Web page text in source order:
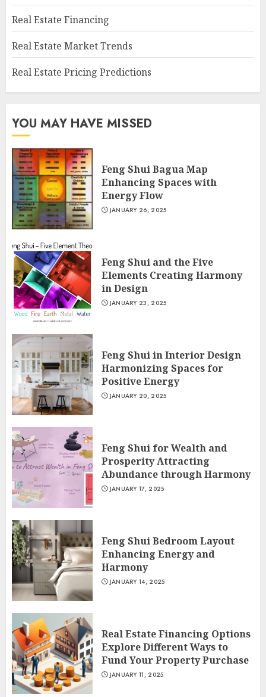
Real Estate Financing
Real Estate Market Trends
Real Estate Pricing Predictions
YOU MAY HAVE MISSED
Feng Shui Bagua Map
Enhancing Spaces with
Energy Flow
JANUARY 26, 2025
Feng Shui and the Five
Elements Creating Harmony
in Design
JANUARY 23, 2025
Feng Shui in Interior Design
Harmonizing Spaces for
Positive Energy
JANUARY 20, 2025
Feng Shui for Wealth and
Prosperity Attracting
Abundance through Harmony
JANUARY 17, 2025
Feng Shui Bedroom Layout
Enhancing Energy and
Harmony
JANUARY 14, 2025
Real Estate Financing Options
Explore Different Ways to
Fund Your Property Purchase
JANUARY 11, 2025